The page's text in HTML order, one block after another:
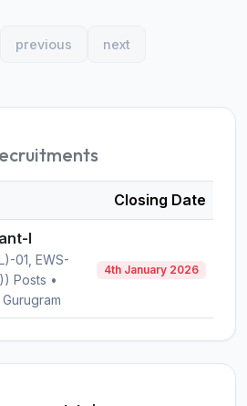
previous next
Closing Date
I
01, EWS-
Posts •
4th January 2026